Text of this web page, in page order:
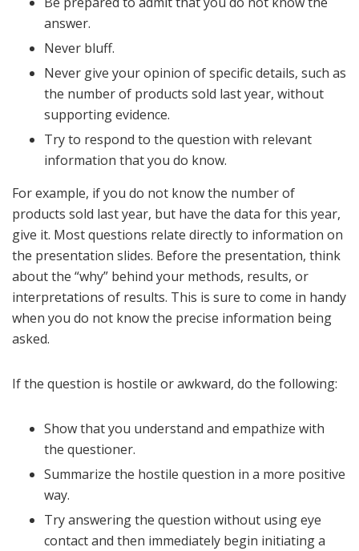
answer.
Never bluff.
Never give your opinion of specific details, such as
the number of products sold last year, without
supporting evidence.
Try to respond to the question with relevant
information that you do know.
For example, if you do not know the number of
products sold last year, but have the data for this year,
give it. Most questions relate directly to information on
the presentation slides. Before the presentation, think
about the “why” behind your methods, results, or
interpretations of results. This is sure to come in handy
when you do not know the precise information being
asked.
If the question is hostile or awkward, do the following:
Show that you understand and empathize with
the questioner.
Summarize the hostile question in a more positive
way.
Try answering the question without using eye
contact and then immediately begin initiating a